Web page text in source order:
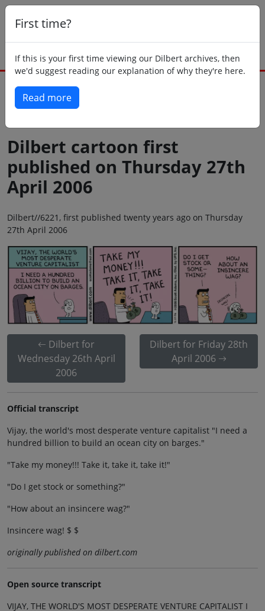
First time?
If this is your first time viewing our Dilbert archives, then
we'd suggest reading our explanation of why they're here.
Read more
Dilbert cartoon first
published on Thursday 27th
April 2006
Dilbert//6221, first published twenty years ago on Thursday
27th April 2006
Dilbert for
Wednesday 26th April
2006
Dilbert for Friday 28th
April 2006
Official transcript
Vijay, the world's most desperate venture capitalist "I need a
hundred billion to build an ocean city on barges."
"Take my money!!! Take it, take it, take it!"
"Do I get stock or something?"
"How about an insincere wag?"
Insincere wag! $ $
originally published on dilbert.com
Open source transcript
VIJAY, THE WORLD'S MOST DESPERATE VENTURE CAPITALIST I